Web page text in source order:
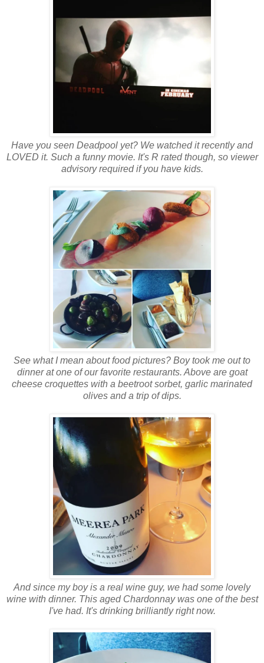
Have you seen Deadpool yet? We watched it recently and
LOVED it. Such a funny movie. It's R rated though, so viewer
advisory required if you have kids.
See what I mean about food pictures? Boy took me out to
dinner at one of our favorite restaurants. Above are goat
cheese croquettes with a beetroot sorbet, garlic marinated
olives and a trip of dips.
And since my boy is a real wine guy, we had some lovely
wine with dinner. This aged Chardonnay was one of the best
I've had. It's drinking brilliantly right now.